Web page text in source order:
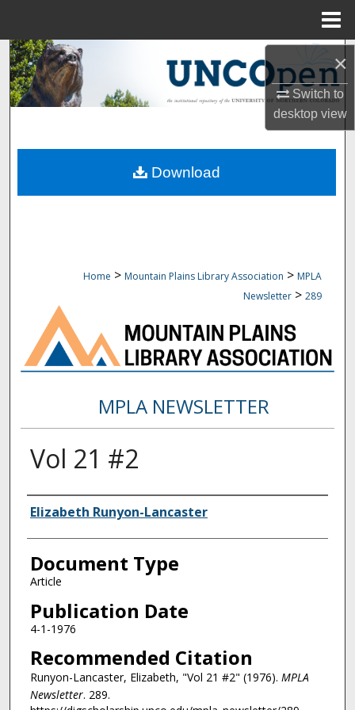
×
Switch to
desktopview
Search
Browse Collections
About
Home > Mountain Plains Library Association > MPLA
Newsletter > 289
MPLA NEWSLETTER
Vol 21 #2
Authors
Elizabeth Runyon-Lancaster
Document Type
Article
Publication Date
4-1-1976
Recommended Citation
Runyon-Lancaster, Elizabeth, "Vol 21 #2" (1976). MPLA
Newsletter. 289.
Download